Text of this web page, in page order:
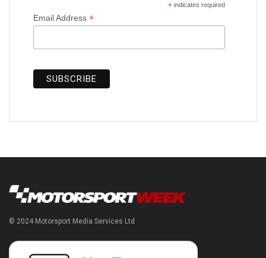
*indicates required
Email Address *
© 2024 Motorsport Media Services Ltd